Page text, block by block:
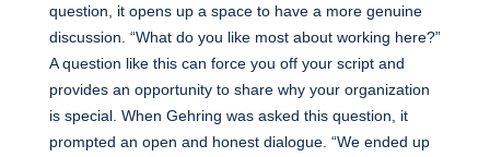
question, it opens up a space to have a more genuine
discussion. “What do you like most about working here?”
A question like this can force you off your script and
provides an opportunity to share why your organization
is special. When Gehring was asked this question, it
prompted an open and honest dialogue. “We ended up